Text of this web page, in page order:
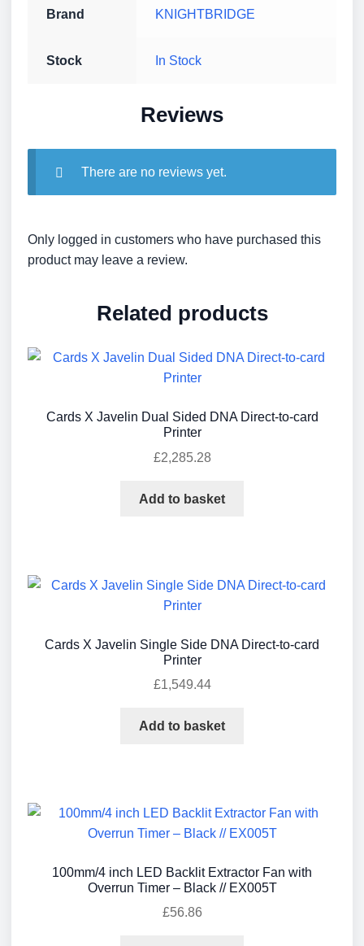
Brand KNIGHTBRIDGE
Stock In Stock
Reviews
There are no reviews yet.
Only logged in customers who have purchased this
product may leave a review.
Related products
Cards X Javelin Dual Sided DNA Direct-to-card
Printer
£2,285.28
Add to basket
Cards X Javelin Single Side DNA Direct-to-card
Printer
£1,549.44
Add to basket
100mm/4 inch LED Backlit Extractor Fan with
Overrun Timer – Black // EX005T
£56.86